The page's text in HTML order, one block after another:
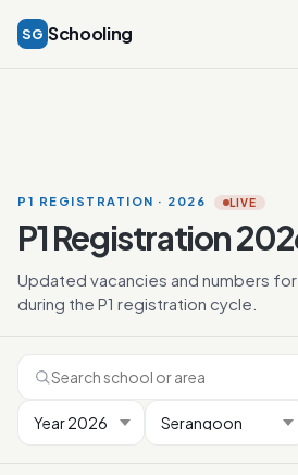
SG Schooling
P1 REGISTRATION · 2026 LIVE
P1 Registration
Updated vacancies and numbers
during the P1 registration cycle.